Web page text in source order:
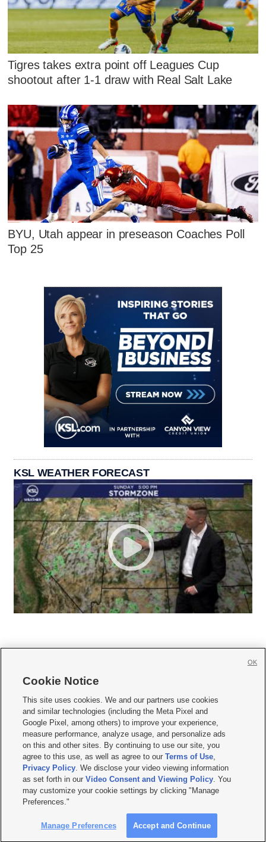
Tigres takes extra point off Leagues Cup
shootout after 1-1 draw with Real Salt Lake
BYU, Utah appear in preseason Coaches Poll
Top 25
KSL WEATHER FORECAST
     
Mobile Apps| Newsletter|Advertise|Contact Us|Careers with KSL.com
Terms of use Privacy Statement| Video Consent Viewing Policy
Do Not Sell or Share My Data|EEO Public File Report| KSL-TV FCC Public File
KSL FM Radio FCC Public File|KSL AM Radio FCC Public File |FCC Applications
Closed Captioning Assistance
© 2026KSL Media| KSL Broadcasting Salt Lake City UT | Site hosted & managed
by KSL Media - a Deseret Media Company
Cookie Notice
This site uses cookies. We and our partners use cookies
and similar technologies (including the Meta Pixel and
Google Pixel, among others) to improve your experience,
measure performance, analyze usage, and personalize ads
on this and other sites. By continuing to use our site, you
agree to this use, as well as agree to ourTerms of Use,
Privacy Policy. We disclose your video viewing information
as set forth in ourVideo Consent and Viewing Policy. You
may customize your cookie settings by clicking "Manage
Preferences."
Manage Preferences Accept and Continue
OK